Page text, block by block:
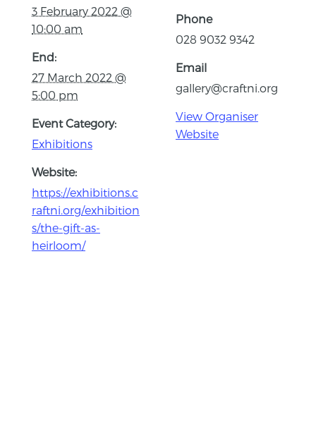
3 February 2022 @
10:00 am
End:
27 March 2022 @
5:00 pm
Event Category:
Exhibitions
Website:
https://exhibitions.c
raftni.org/exhibition
s/the-gift-as-
heirloom/
Phone
028 9032 9342
Email
gallery@craftni.org
View Organiser
Website